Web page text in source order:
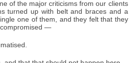
of the major criticisms from our clients
turned up with belt and braces and a
one of them, and they felt that they
—